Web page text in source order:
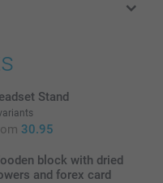
Stand
30.95
block with dried
and forex card